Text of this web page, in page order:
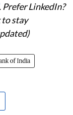
Prefer LinkedIn?
to stay
of India